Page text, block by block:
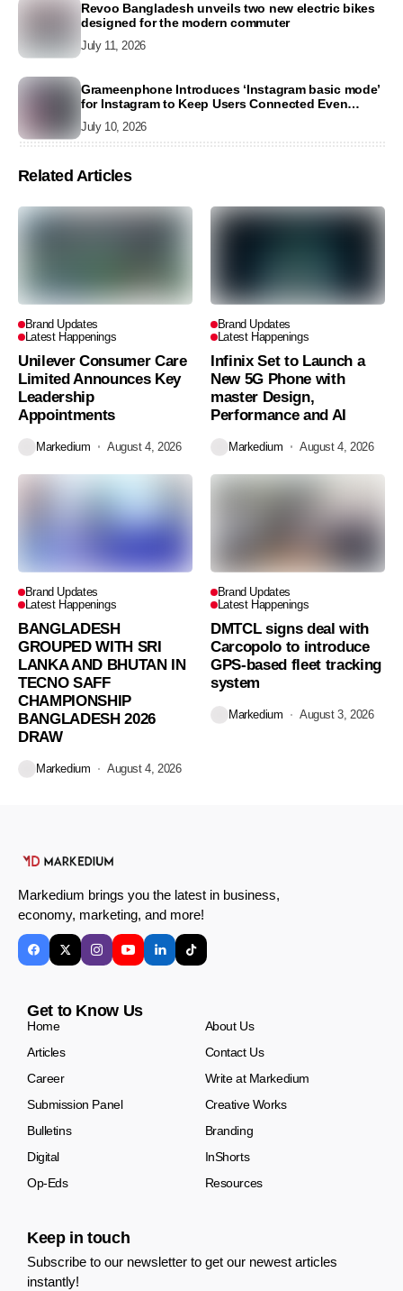
Revoo Bangladesh unveils two new electric bikes
designed for the modern commuter
July 11, 2026
Grameenphone Introduces ‘Instagram basic mode’
for Instagram to Keep Users Connected Even
July 10, 2026
Related Articles
Brand Updates
Latest Happenings
Unilever Consumer Care
Limited Announces Key
Leadership
Appointments
Markedium August 4, 2026
Brand Updates
Latest Happenings
Infinix Set to Launch a
New 5G Phone with
master Design,
Performance and AI
Markedium August 4, 2026
Brand Updates
Latest Happenings
BANGLADESH
GROUPED WITH SRI
LANKA AND BHUTAN IN
TECNO SAFF
CHAMPIONSHIP
BANGLADESH 2026
DRAW
Markedium August 4, 2026
Brand Updates
Latest Happenings
DMTCL signs deal with
Carcopolo to introduce
GPS-based fleet tracking
system
Markedium August 3, 2026
Markedium brings you the latest in business,
economy, marketing, and more!
Get to Know Us
Home
About Us
Articles
Contact Us
Career
Write at Markedium
Submission Panel
Creative Works
Bulletins
Branding
Digital
InShorts
Op-Eds
Resources
Keep in touch
Subscribe to our newsletter to get our newest articles
instantly!